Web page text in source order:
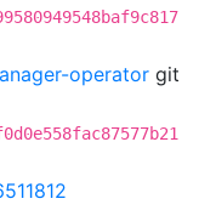
operator git